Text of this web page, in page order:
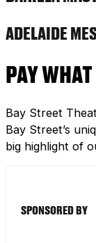
ADELAIDE
PAY
Bay Street
Bay Street’s
big highlight of
SPONSORED BY